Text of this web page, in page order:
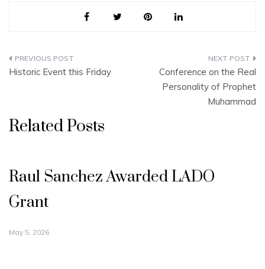
Post
Historic Event this Friday
Conference on the Real
Personality of Prophet
Muhammad
Related Posts
Raul Sanchez Awarded LADO
Grant
May 5, 2026